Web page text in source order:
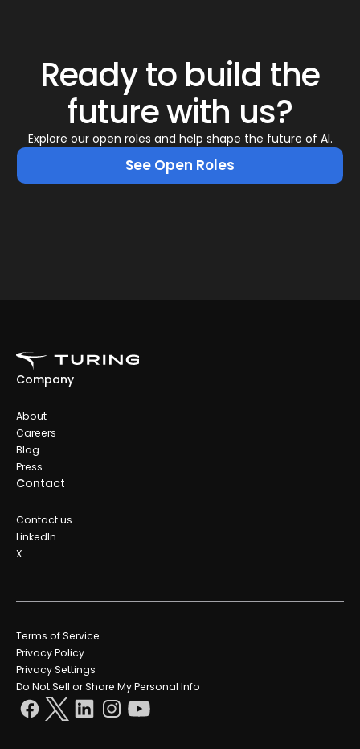
Ready to build the
future with us?
Explore our open roles and help shape the future of AI.
See Open Roles
Company
About
Careers
Blog
Press
Contact
Contact us
LinkedIn
X
Terms of Service
Privacy Policy
Privacy Settings
Do Not Sell or Share My Personal Info